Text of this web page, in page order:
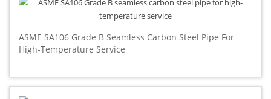
ASME SA106 Grade B Seamless Carbon Steel Pipe For
High-Temperature Service